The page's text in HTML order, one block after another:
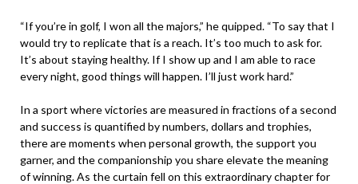
“If you’re in golf, I won all the majors,” he quipped. “To say that I
would try to replicate that is a reach. It’s too much to ask for.
It’s about staying healthy. If I show up and I am able to race
every night, good things will happen. I’ll just work hard.”
In a sport where victories are measured in fractions of a second
and success is quantified by numbers, dollars and trophies,
there are moments when personal growth, the support you
garner, and the companionship you share elevate the meaning
of winning. As the curtain fell on this extraordinary chapter for